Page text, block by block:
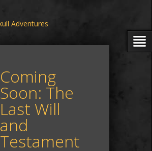
Coming
Soon: The
Last Will
and
Testament